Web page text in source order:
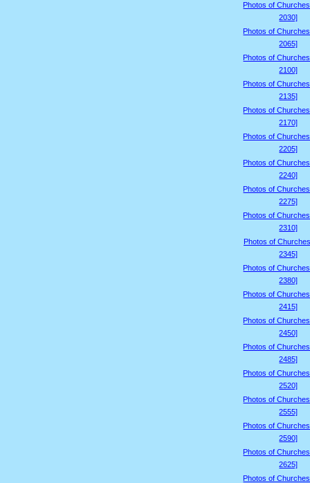
Photos of
2030]
Photos of
2065]
Photos of
2100]
Photos of
2135]
Photos of
2170]
Photos of
2205]
Photos of
2240]
Photos of
2275]
Photos of
2310]
Photos of
2345]
Photos of
2380]
Photos of
2415]
Photos of
2450]
Photos of
2485]
Photos of
2520]
Photos of
2555]
Photos of
2590]
Photos of
2625]
Photos of